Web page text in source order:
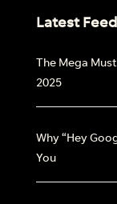
Latest
The Mega
2025
Why “Hey
You